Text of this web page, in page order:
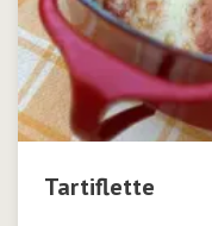
Tartiflette